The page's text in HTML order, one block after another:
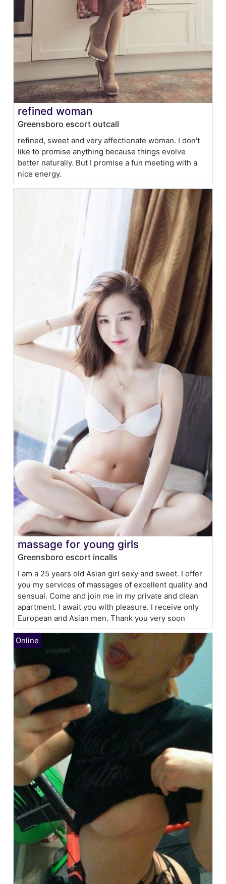
refined woman
Greensboro escort outcall
refined, sweet and very affectionate woman. I don't
like to promise anything because things evolve
better naturally. But I promise a fun meeting with a
nice energy.
massage for young girls
Greensboro escort incalls
I am a 25 years old Asian girl sexy and sweet. I offer
you my services of massages of excellent quality and
sensual. Come and join me in my private and clean
apartment. I await you with pleasure. I receive only
European and Asian men. Thank you very soon